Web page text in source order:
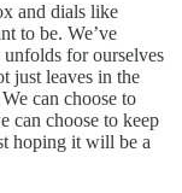
and dials like
to be. We’ve
for ourselves
just leaves in the
can choose to
can choose to keep
hoping it will be a